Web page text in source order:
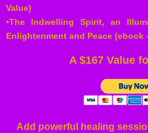
Value)
•The Indwelling Spirit, an
Enlightenment and Peace (ebook
A $167 Value
Add powerful healing